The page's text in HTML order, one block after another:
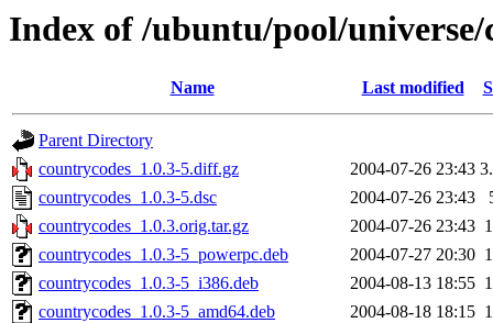
Index of /ubuntu/pool/universe/
Name Last modified
Parent Directory
countrycodes_1.0.3-5.diff.gz
2004-07-26 23:43
countrycodes_1.0.3-5.dsc
2004-07-26 23:43
countrycodes_1.0.3.orig.tar.gz
2004-07-26 23:43
countrycodes_1.0.3-5_powerpc.deb
2004-07-27 20:30
countrycodes_1.0.3-5_i386.deb
2004-08-13 18:55
countrycodes_1.0.3-5_amd64.deb
2004-08-18 18:15